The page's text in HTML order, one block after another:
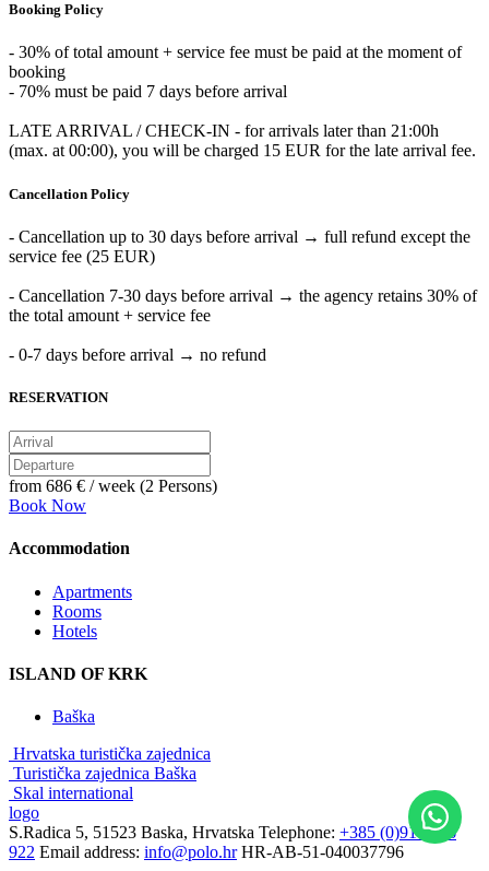
Booking Policy
- 30% of total amount + service fee must be paid at the moment of
booking
- 70% must be paid 7 days before arrival
LATE ARRIVAL / CHECK-IN - for arrivals later than 21:00h
(max. at 00:00), you will be charged 15 EUR for the late arrival fee.
Cancellation Policy
- Cancellation up to 30 days before arrival → full refund except the
service fee (25 EUR)
- Cancellation 7-30 days before arrival → the agency retains 30% of
the total amount + service fee
- 0-7 days before arrival → no refund
RESERVATION
from 686 € / week (2 Persons)
Book Now
Accommodation
Apartments
Rooms
Hotels
ISLAND OF KRK
Baška
Hrvatska turistička zajednica
Turistička zajednica Baška
Skal international
logo
S.Radica 5, 51523 Baska, Hrvatska Telephone: +385 (0)91 3856
922 Email address: info@polo.hr HR-AB-51-040037796